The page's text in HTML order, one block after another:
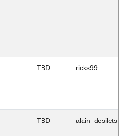
TBD ricks99
TBD alain_desilets